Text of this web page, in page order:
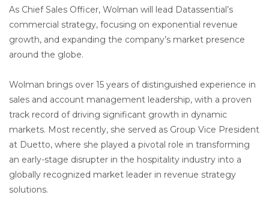
As Chief Sales Officer, Wolman will lead Datassential’s
commercial strategy, focusing on exponential revenue
growth, and expanding the company’s market presence
around the globe.
Wolman brings over 15 years of distinguished experience in
sales and account management leadership, with a proven
track record of driving significant growth in dynamic
markets. Most recently, she served as Group Vice President
at Duetto, where she played a pivotal role in transforming
an early-stage disrupter in the hospitality industry into a
globally recognized market leader in revenue strategy
solutions.